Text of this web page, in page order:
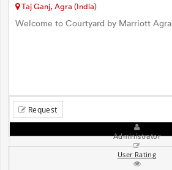
Taj Ganj, Agra (India)
Welcome to Courtyard by Marriott Agra
Request
Administrator
User Rating